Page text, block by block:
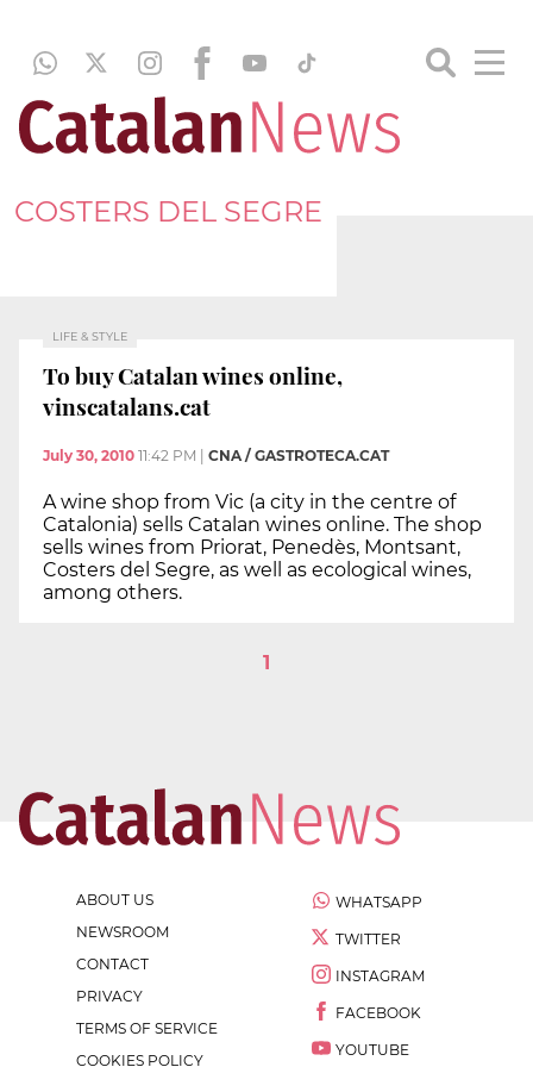
COSTERS DEL SEGRE
LIFE & STYLE
To buy Catalan wines online,
vinscatalans.cat
July 30, 2010 11:42 PM CNA / GASTROTECA.CAT
A wine shop from Vic (a city in the centre of
Catalonia) sells Catalan wines online. The shop
sells wines from Priorat, Penedès, Montsant,
Costers del Segre, as well as ecological wines,
among others.
1
ABOUT US
NEWSROOM
CONTACT
PRIVACY
TERMS OF SERVICE
COOKIES POLICY
WHATSAPP
TWITTER
INSTAGRAM
FACEBOOK
YOUTUBE